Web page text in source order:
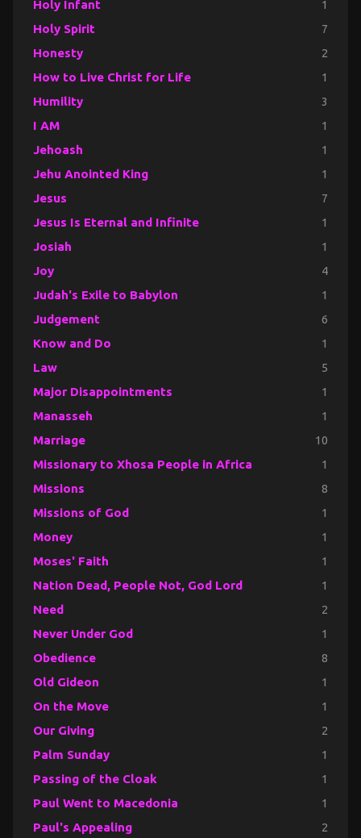
Holy Infant 1
Holy Spirit 7
Honesty 2
How to Live Christ for Life 1
Humility 3
I AM 1
Jehoash 1
Jehu Anointed King 1
Jesus 7
Jesus Is Eternal and Infinite 1
Josiah 1
Joy 4
Judah's Exile to Babylon 1
Judgement 6
Know and Do 1
Law 5
Major Disappointments 1
Manasseh 1
Marriage 10
Missionary to Xhosa People in Africa 1
Missions 8
Missions of God 1
Money 1
Moses' Faith 1
Nation Dead, People Not, God Lord 1
Need 2
Never Under God 1
Obedience 8
Old Gideon 1
On the Move 1
Our Giving 2
Palm Sunday 1
Passing of the Cloak 1
Paul Went to Macedonia 1
Paul's Appealing 2